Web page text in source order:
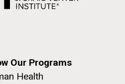
Our Programs
Health